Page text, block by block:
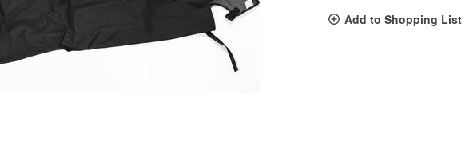
Add to Shopping List